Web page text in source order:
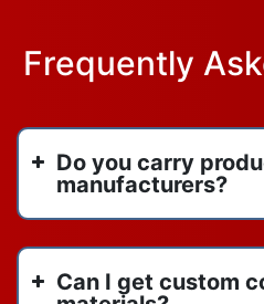
Frequently
Do you carry
manufacturers?
Can I get custom